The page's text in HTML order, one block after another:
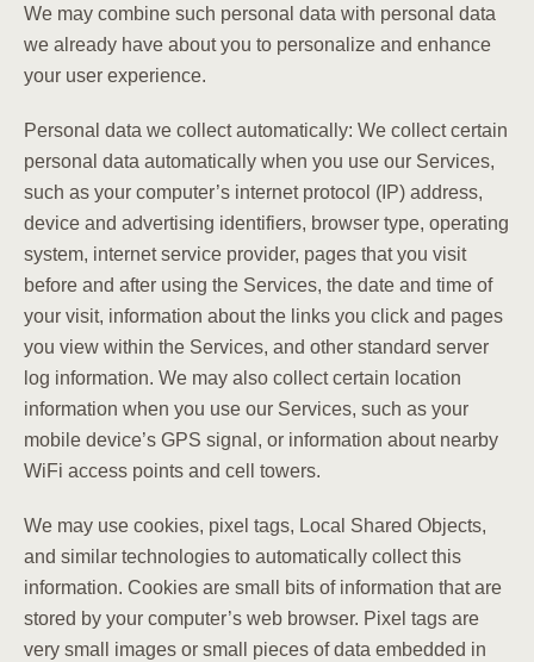
We may combine such personal data with personal data
we already have about you to personalize and enhance
your user experience.
Personal data we collect automatically: We collect certain
personal data automatically when you use our Services,
such as your computer’s internet protocol (IP) address,
device and advertising identifiers, browser type, operating
system, internet service provider, pages that you visit
before and after using the Services, the date and time of
your visit, information about the links you click and pages
you view within the Services, and other standard server
log information. We may also collect certain location
information when you use our Services, such as your
mobile device’s GPS signal, or information about nearby
WiFi access points and cell towers.
We may use cookies, pixel tags, Local Shared Objects,
and similar technologies to automatically collect this
information. Cookies are small bits of information that are
stored by your computer’s web browser. Pixel tags are
very small images or small pieces of data embedded in